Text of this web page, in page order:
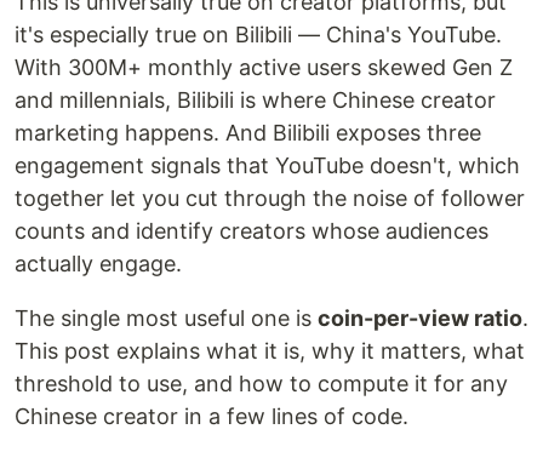
it's especially true on Bilibili — China's YouTube.
With 300M+ monthly active users skewed Gen Z
and millennials, Bilibili is where Chinese creator
marketing happens. And Bilibili exposes three
engagement signals that YouTube doesn't, which
together let you cut through the noise of follower
counts and identify creators whose audiences
actually engage.
The single most useful one is coin-per-view ratio.
This post explains what it is, why it matters, what
threshold to use, and how to compute it for any
Chinese creator in a few lines of code.